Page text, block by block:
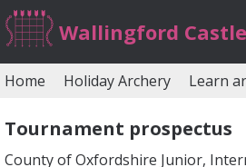
Wallingford
Home Holiday Archery Learn
Tournament prospectus
County of Oxfordshire Junior,